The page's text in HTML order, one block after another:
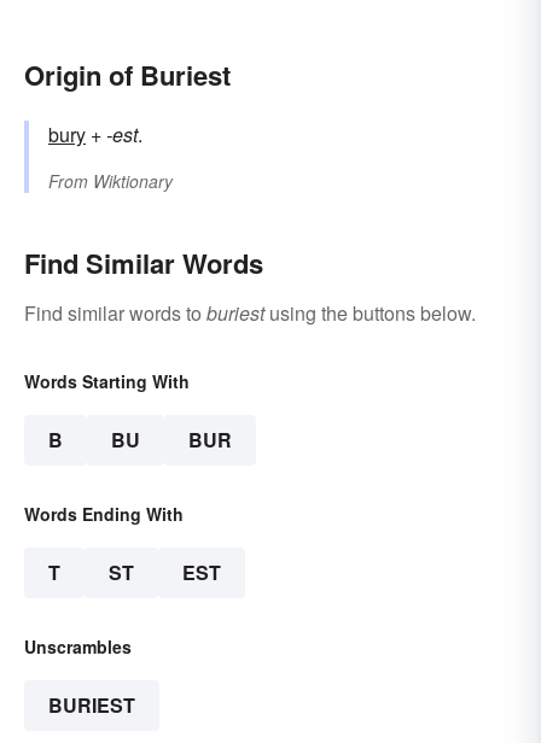
Origin of Buriest
bury +‎-est.
From Wiktionary
Find Similar Words
Find similar words to buriestusing the buttons below.
Words Starting With
B BU BUR
Words Ending With
T ST EST
Unscrambles
BURIEST